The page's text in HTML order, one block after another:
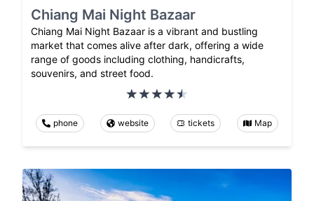
Chiang Mai Night Bazaar
Chiang Mai Night Bazaar is a vibrant and bustling
market that comes alive after dark, offering a wide
range of goods including clothing, handicrafts,
souvenirs, and street food.
phone website tickets Map